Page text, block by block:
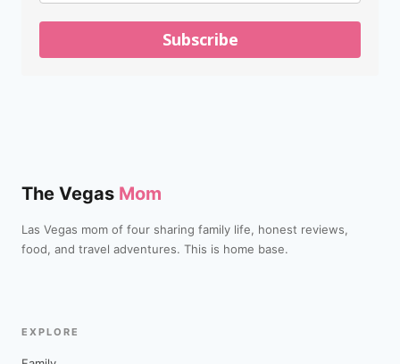
Subscribe
The Vegas Mom
Las Vegas mom of four sharing family life, honest reviews,
food, and travel adventures. This is home base.
EXPLORE